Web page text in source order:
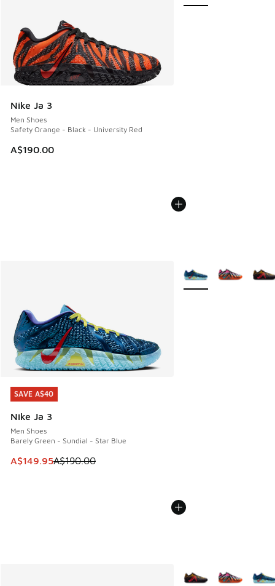
Nike Ja 3
Men Shoes
Safety Orange - Black - University Red
A$190.00
SAVE A$40
Nike Ja 3
Men Shoes
Barely Green - Sundial - Star Blue
This item is on sale. Price dropped from A$190.00 to
A$149.95A$190.00
SAVE A$40
More Colors Available
More Colors Available